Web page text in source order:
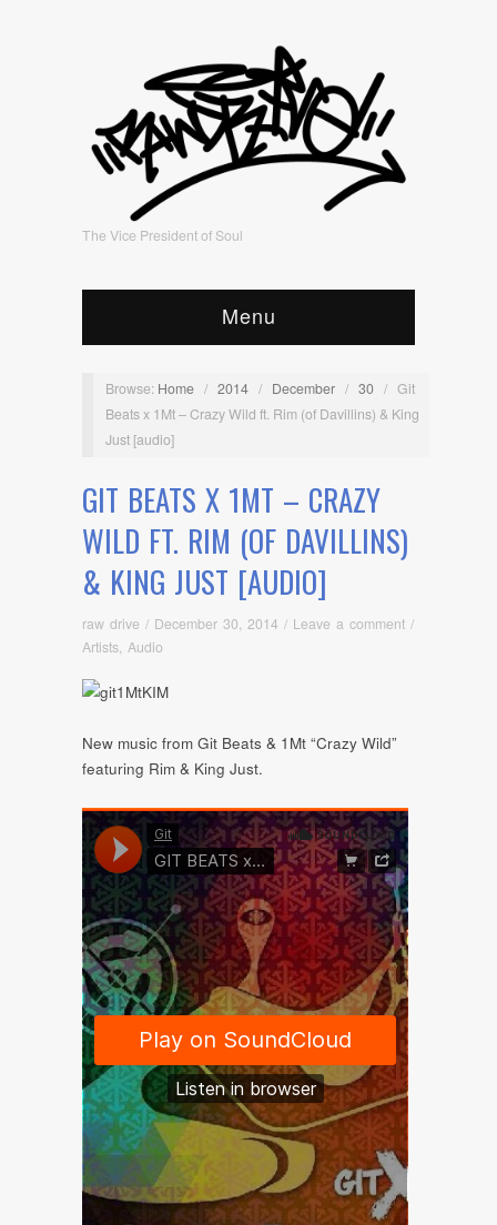
The Vice President of Soul
Menu
Browse: Home / 2014 / December / 30 / Git
Beats x 1Mt – Crazy Wild ft. Rim (of Davillins) & King
Just [audio]
GIT BEATS X 1MT – CRAZY
WILD FT. RIM (OF DAVILLINS)
& KING JUST [AUDIO]
raw drive / December 30, 2014 / Leave a comment /
Artists Audio
New music from Git Beats & 1Mt “Crazy Wild”
featuring Rim & King Just.